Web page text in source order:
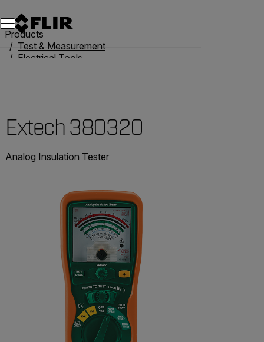
Products
Test & Measurement
Electrical Tools
Extech 380320
Analog Insulation Tester